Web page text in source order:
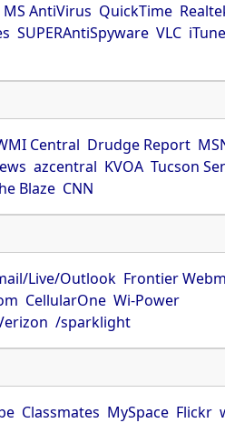
MS AntiVirus QuickTime
SUPERAntiSpyware VLC
Central Drudge Report
azcentral KVOA Tucson
Blaze CNN
Live/Outlook Frontier
CellularOne Wi-Power
/sparklight
Classmates MySpace Flickr